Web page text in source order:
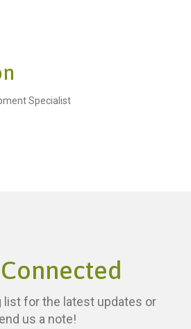
Specialist
list for the latest updates or
us a note!